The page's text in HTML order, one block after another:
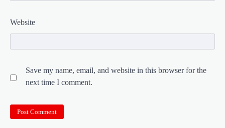
Website
Save my name, email, and website in this browser for the
next time I comment.